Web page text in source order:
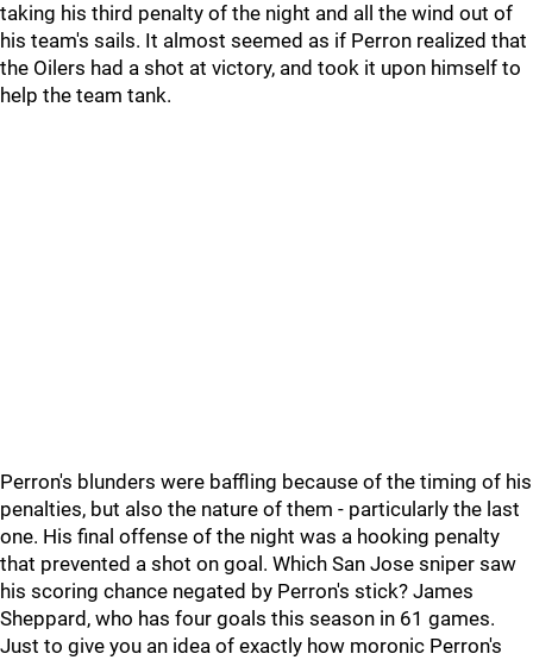
taking his third penalty of the night and all the wind out of
his team's sails. It almost seemed as if Perron realized that
the Oilers had a shot at victory, and took it upon himself to
help the team tank.
Perron's blunders were baffling because of the timing of his
penalties, but also the nature of them - particularly the last
one. His final offense of the night was a hooking penalty
that prevented a shot on goal. Which San Jose sniper saw
his scoring chance negated by Perron's stick? James
Sheppard, who has four goals this season in 61 games.
Just to give you an idea of exactly how moronic Perron's